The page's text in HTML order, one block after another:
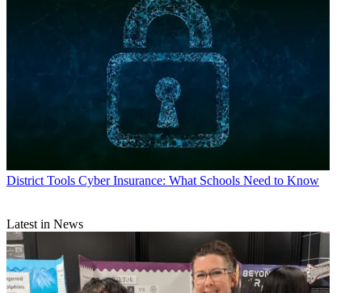
District Tools Cyber Insurance: What Schools Need to Know
Latest in News